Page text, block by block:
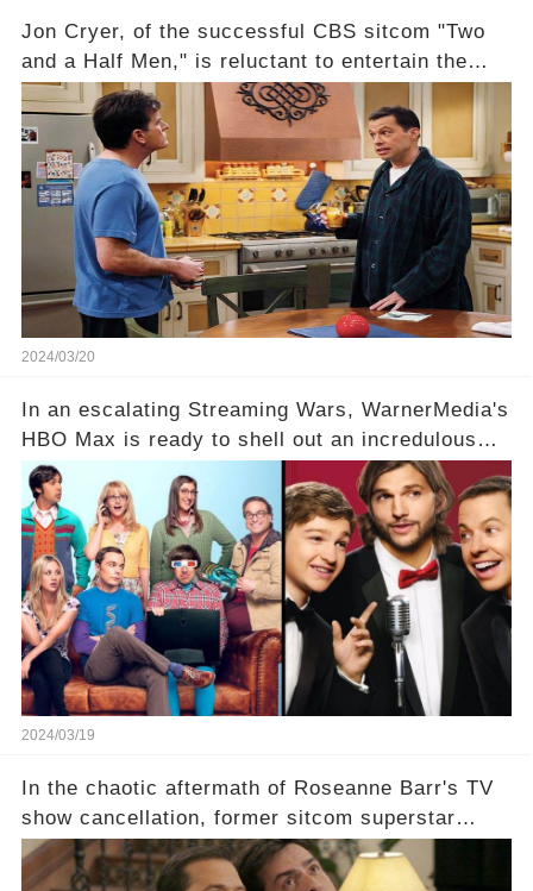
Jon Cryer, of the successful CBS sitcom "Two
and a Half Men," is reluctant to entertain the
idea of a revival and reunite onscreen with
Charlie Sheen. But where does Cryer's
hesitance stem from? And what dark secret from
their past on the show added to this uncertainty?
Click the comment section link to uncover the
full story.
2024/03/20
In an escalating Streaming Wars, WarnerMedia's
HBO Max is ready to shell out an incredulous
sum on two of television’s beloved sitcoms. But
which shows have caught this streaming giant's
eye, and why are they willing to put such
staggering figures on the table? Click the
comment section link to uncover the full story.
2024/03/19
In the chaotic aftermath of Roseanne Barr's TV
show cancellation, former sitcom superstar
Charlie Sheen dared to imagine a revival of the
cult-sitcom "Two and a Half Men," his tweet set